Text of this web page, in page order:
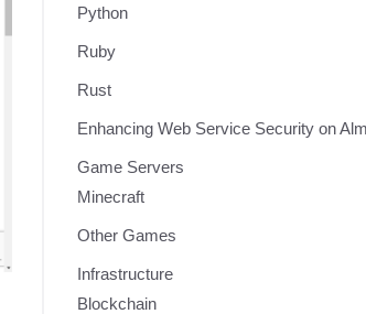
Python
Ruby
Rust
Enhancing Web Service Security on
Game Servers
Minecraft
Other Games
Infrastructure
Blockchain